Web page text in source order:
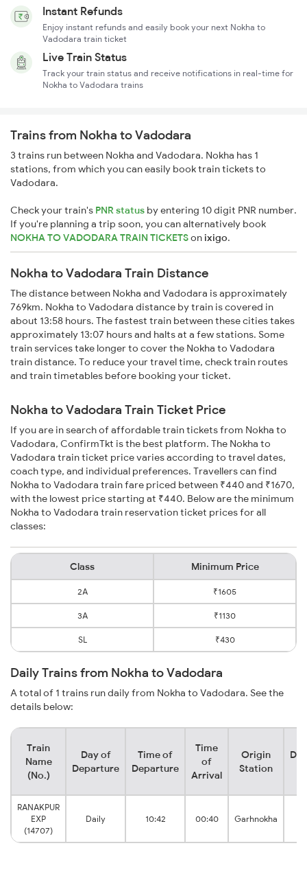
Instant Refunds
Enjoy instant refunds and easily book your next Nokha to
Vadodara train ticket
Live Train Status
Track your train status and receive notifications in real-time for
Nokha to Vadodara trains
Trains from Nokha to Vadodara
3 trains run between Nokha and Vadodara. Nokha has 1
stations, from which you can easily book train tickets to
Vadodara.
Check your train's PNR status by entering 10 digit PNR number.
If you're planning a trip soon, you can alternatively book
NOKHA TO VADODARA TRAIN TICKETSonixigo.
Nokha to Vadodara Train Distance
The distance between Nokha and Vadodara is approximately
769km. Nokha to Vadodara distance by train is covered in
about 13:58 hours. The fastest train between these cities takes
approximately 13:07 hours and halts at a few stations. Some
train services take longer to cover the Nokha to Vadodara
train distance. To reduce your travel time, check train routes
and train timetables before booking your ticket.
Nokha to Vadodara Train Ticket Price
If you are in search of affordable train tickets from Nokha to
Vadodara, ConfirmTkt is the best platform. The Nokha to
Vadodara train ticket price varies according to travel dates,
coach type, and individual preferences. Travellers can find
Nokha to Vadodara train fare priced between ₹440 and ₹1670,
with the lowest price starting at ₹440. Below are the minimum
Nokha to Vadodara train reservation ticket prices for all
classes:
Class Minimum Price
2A ₹1605
3A ₹1130
SL ₹430
Daily Trains from Nokha to Vadodara
A total of 1 trains run daily from Nokha to Vadodara. See the
details below:
Train
Name
(No.)
Day of
Departure
Time of
Departure
Time
of
Arrival
Origin
Station
RANAKPUR
EXP
(14707)
Daily 10:42 00:40 Garhnokha